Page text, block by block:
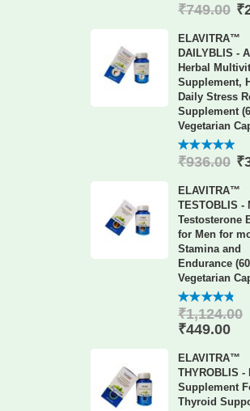
4.60out
₹749.00 ₹
ELAVITRA™
DAILYBLIS -
Herbal
Supplement,
Daily Stress
Supplement
Vegetarian
4.88out
₹936.00 ₹
ELAVITRA™
TESTOBLIS -
Testosterone
for Men for
Stamina and
Endurance (60
Vegetarian
4.78out
of 5
₹1,124.00
₹449.00
ELAVITRA™
THYROBLIS -
Supplement
Thyroid